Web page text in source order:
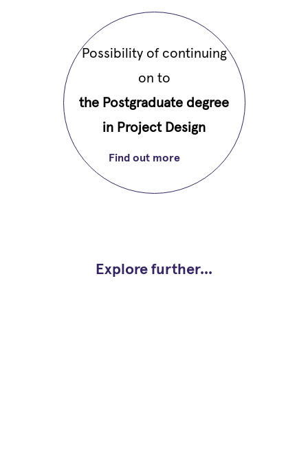
Possibility of continuing
on to
the Postgraduate degree
in Project Design
Find out more
Explore further...